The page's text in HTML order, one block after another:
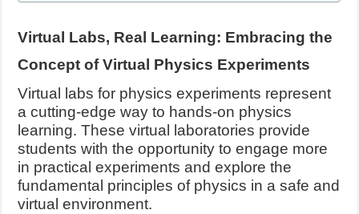
Virtual Labs, Real Learning: Embracing the
Concept of Virtual Physics Experiments
Virtual labs for physics experiments represent
a cutting-edge way to hands-on physics
learning. These virtual laboratories provide
students with the opportunity to engage more
in practical experiments and explore the
fundamental principles of physics in a safe and
virtual environment.